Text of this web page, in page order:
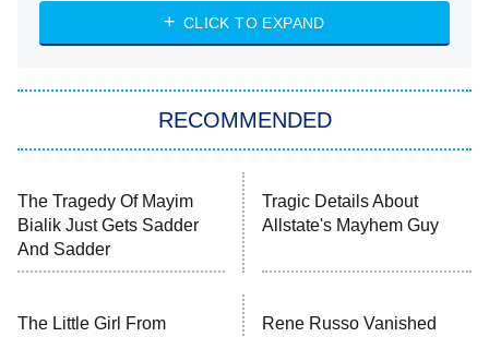
ET
NASCAR Americana
The Real Housewives of Atlanta
9:00 PM
Decades in Sports
House of the Dragon
The Librarians: The Next Chapter
CLICK TO EXPAND
RECOMMENDED
The Tragedy Of Mayim
Bialik Just Gets Sadder
And Sadder
Tragic Details About
Allstate's Mayhem Guy
The Little Girl From Rene Russo Vanished